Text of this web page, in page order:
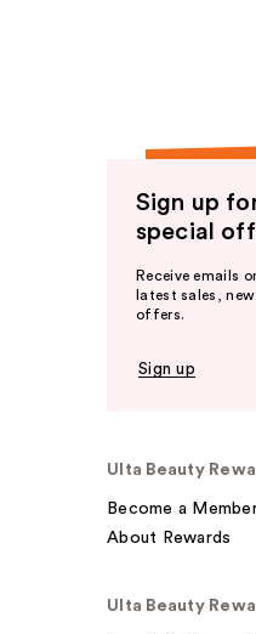
Sign up
special
Receive emails
latest sales,
offers.
Sign up
Ulta Beauty
Become a
About Rewards
Ulta Beauty